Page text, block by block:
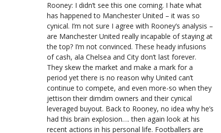
Rooney: I didn’t see this one coming. I hate what
has happened to Manchester United – it was so
cynical. I’m not sure I agree with Rooney’s analysis –
are Manchester United really incapable of staying at
the top? I’m not convinced. These heady infusions
of cash, ala Chelsea and City don’t last forever.
They skew the market and make a mark for a
period yet there is no reason why United can’t
continue to compete, and even more-so when they
jettison their dimdim owners and their cynical
leveraged buyout. Back to Rooney, no idea why he’s
had this brain explosion…. then again look at his
recent actions in his personal life. Footballers are